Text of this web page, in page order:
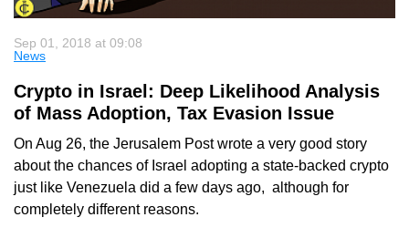
Sep 01, 2018 at 09:08
News
Crypto in Israel: Deep Likelihood Analysis
of Mass Adoption, Tax Evasion Issue
On Aug 26, the Jerusalem Post wrote a very good story
about the chances of Israel adopting a state-backed crypto
just like Venezuela did a few days ago, although for
completely different reasons.